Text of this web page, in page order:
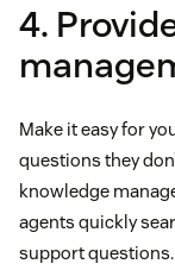
4.
Make it easy for
questions they
knowledge
agents quickly
support questions.